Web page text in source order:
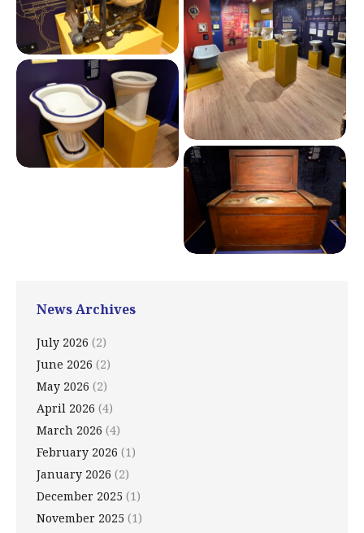
News Archives
July 2026 (2)
June 2026 (2)
May 2026 (2)
April 2026 (4)
March 2026 (4)
February 2026 (1)
January 2026 (2)
December 2025 (1)
November 2025 (1)